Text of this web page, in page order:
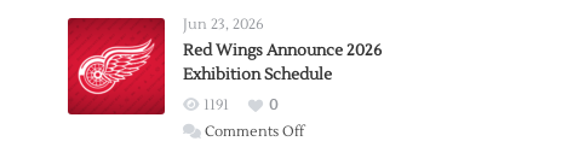
Trade
from
Wings
Jun 23, 2026
Red Wings Announce 2026
Exhibition Schedule
1191
0
Comments Offon